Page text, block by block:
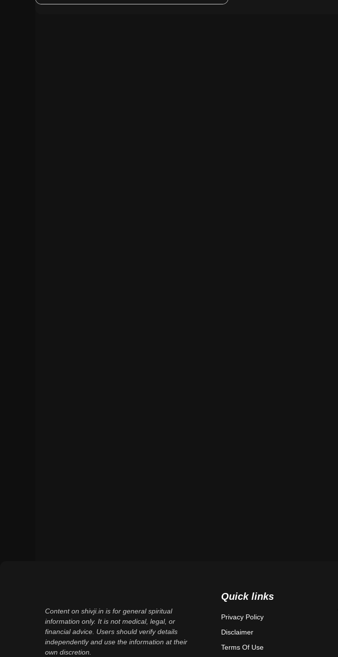
Content on shivji.in is for general spiritual
information only. It is not medical, legal, or
financial advice. Users should verify details
independently and use the information at their
own discretion.
Quick links
Privacy Policy
Disclaimer
Terms Of Use